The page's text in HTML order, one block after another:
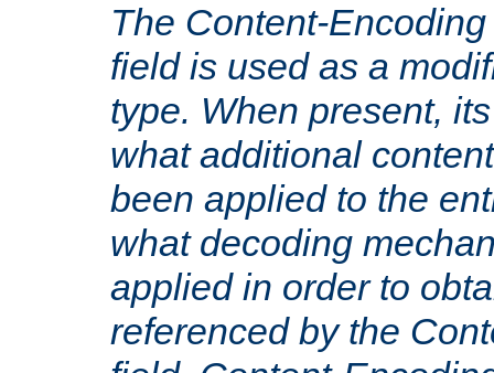
The Content-
field is used as a
type. When present,
what additional
been applied to the
what decoding
applied in order to
referenced by the